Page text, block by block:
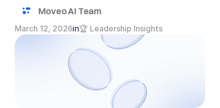
Moveo AI Team
March 12, 2026in🏆 Leadership Insights